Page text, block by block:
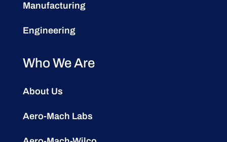
Manufacturing
Engineering
Who We Are
About Us
Aero-Mach Labs